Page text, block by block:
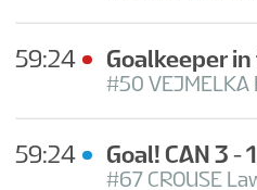
59:24 Goalkeeper
#50 VEJMELKA
59:24 Goal! CAN 3 -
#67 CROUSE